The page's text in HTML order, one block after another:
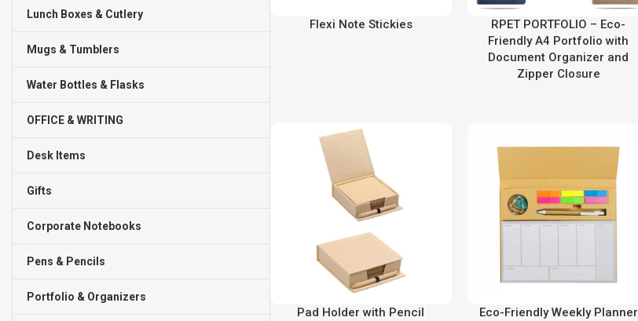
Lunch Boxes & Cutlery
Mugs & Tumblers
Water Bottles & Flasks
OFFICE & WRITING
Desk Items
Gifts
Corporate Notebooks
Pens & Pencils
Portfolio & Organizers
Flexi Note Stickies
RPET PORTFOLIO – Eco-
Friendly A4 Portfolio with
Document Organizer and
Zipper Closure
Pad Holder with Pencil
Eco-Friendly Weekly Planner